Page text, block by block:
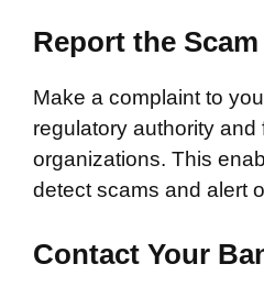
Report the Scam
Make a complaint to
regulatory authority and
organizations. This
detect scams and alert
Contact Your